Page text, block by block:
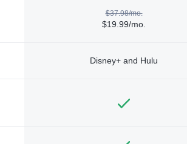
$37.98/mo.
$19.99/mo.
Disney+ and Hulu